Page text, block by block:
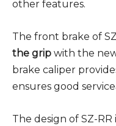
other features.
The front brake of
the grip with the
brake caliper
ensures good
The design of SZ-